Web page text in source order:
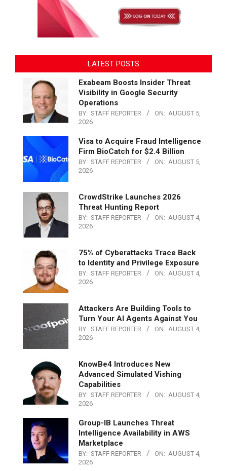
LATEST POSTS
Exabeam Boosts Insider Threat
Visibility in Google Security
Operations
BY: STAFF REPORTER ON: AUGUST 5,
2026
Visa to Acquire Fraud Intelligence
Firm BioCatch for $2.4 Billion
BY: STAFF REPORTER ON: AUGUST 5,
2026
CrowdStrike Launches 2026
Threat Hunting Report
BY: STAFF REPORTER ON: AUGUST 4,
2026
75% of Cyberattacks Trace Back
to Identity and Privilege Exposure
BY: STAFF REPORTER ON: AUGUST 4,
2026
Attackers Are Building Tools to
Turn Your AI Agents Against You
BY: STAFF REPORTER ON: AUGUST 4,
2026
KnowBe4 Introduces New
Advanced Simulated Vishing
Capabilities
BY: STAFF REPORTER ON: AUGUST 4,
2026
Group-IB Launches Threat
Intelligence Availability in AWS
Marketplace
BY: STAFF REPORTER ON: AUGUST 4,
2026